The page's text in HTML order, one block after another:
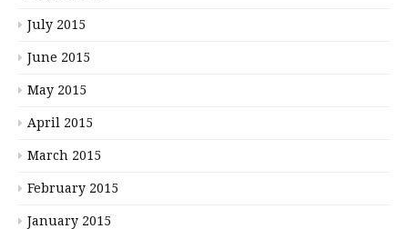
July 2015
June 2015
May 2015
April 2015
March 2015
February 2015
January 2015